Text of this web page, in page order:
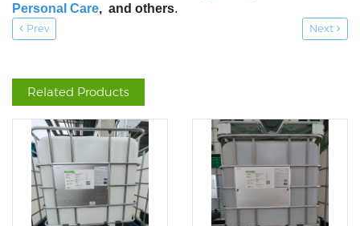
Personal Care, and others.
Prev Next
Related Products